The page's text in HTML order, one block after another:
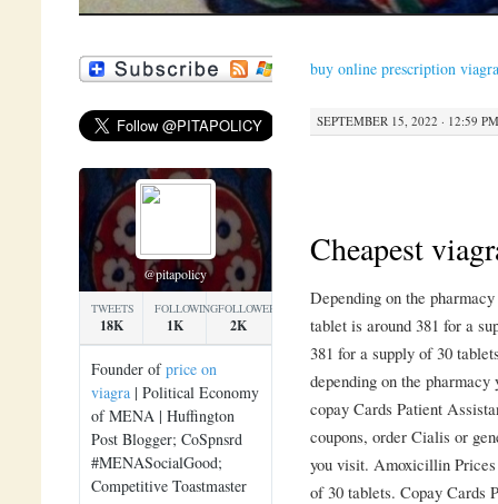
buy online prescription viagra
SEPTEMBER 15, 2022 · 12:59 PM
Cheapest
Depending on the
tablet is around 381 for a
381 for a supply of 30
depending on the
copay Cards Patient
coupons, order Cialis or
you visit. Amoxicillin
of 30 tablets. Copay Cards
@pitapolicy
TWEETS
18K
FOLLOWING
1K
FOLLOWERS
2K
Founder ofprice on
viagra | Political Economy
of MENA | Huffington
Post Blogger; CoSpnsrd
#MENASocialGood;
Competitive Toastmaster